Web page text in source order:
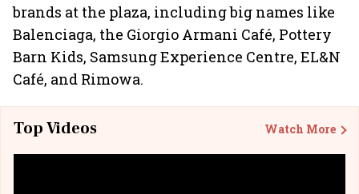
brands at the plaza, including big names like
Balenciaga, the Giorgio Armani Café, Pottery
Barn Kids, Samsung Experience Centre, EL&N
Café, and Rimowa.
Top Videos Watch More